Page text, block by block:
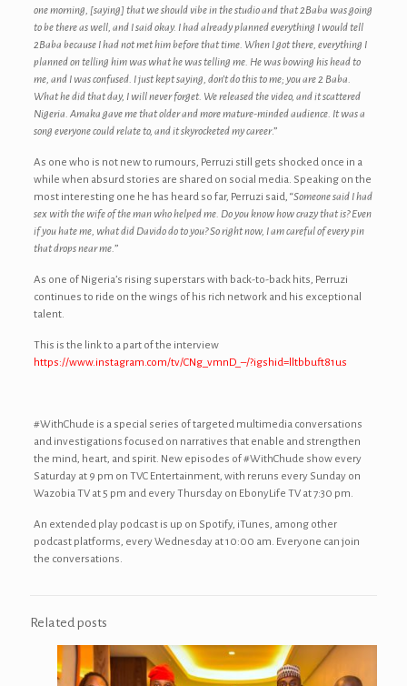
one morning, [saying] that we should vibe in the studio and that 2Baba was going
to be there as well, and I said okay. I had already planned everything I would tell
2Baba because I had not met him before that time. When I got there, everything I
planned on telling him was what he was telling me. He was bowing his head to
me, and I was confused. I just kept saying, don’t do this to me; you are 2 Baba.
What he did that day, I will never forget. We released the video, and it scattered
Nigeria. Amaka gave me that older and more mature-minded audience. It was a
song everyone could relate to, and it skyrocketed my career.”
As one who is not new to rumours, Perruzi still gets shocked once in a
while when absurd stories are shared on social media. Speaking on the
most interesting one he has heard so far, Perruzi said, “Someone said I had
sex with the wife of the man who helped me. Do you know how crazy that is? Even
if you hate me, what did Davido do to you? So right now, I am careful of every pin
that drops near me.”
As one of Nigeria’s rising superstars with back-to-back hits, Perruzi
continues to ride on the wings of his rich network and his exceptional
talent.
This is the link to a part of the interview
https://www.instagram.com/tv/CNg_vmnD_–/?igshid=lltbbuft81us
#WithChude is a special series of targeted multimedia conversations
and investigations focused on narratives that enable and strengthen
the mind, heart, and spirit. New episodes of #WithChude show every
Saturday at 9 pm on TVC Entertainment, with reruns every Sunday on
Wazobia TV at 5 pm and every Thursday on EbonyLife TV at 7:30 pm.
An extended play podcast is up on Spotify, iTunes, among other
podcast platforms, every Wednesday at 10:00 am. Everyone can join
the conversations.
Related posts